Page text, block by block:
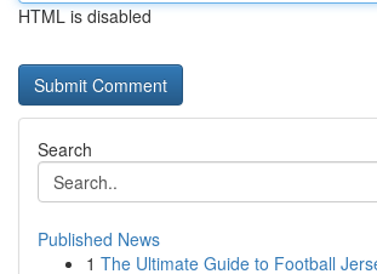
HTML is disabled
Search
Published News
1 The Ultimate Guide to Football